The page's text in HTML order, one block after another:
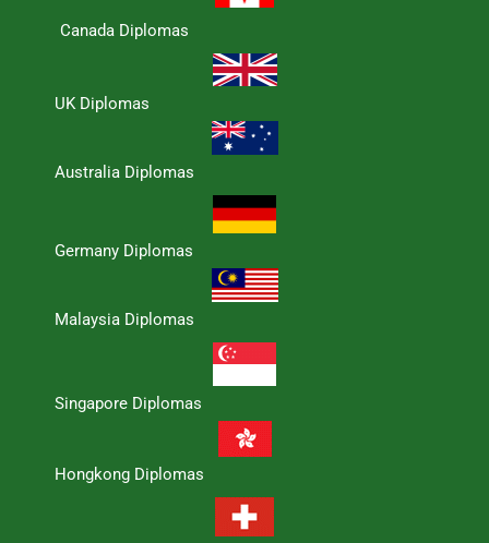
Canada Diplomas
UK Diplomas
Australia Diplomas
Germany Diplomas
Malaysia Diplomas
Singapore Diplomas
Hongkong Diplomas